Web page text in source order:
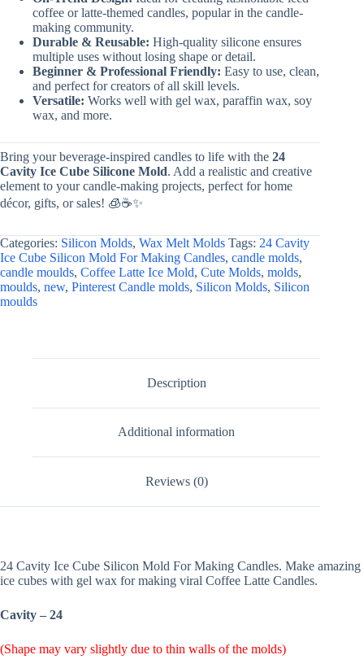
coffee or latte-themed candles, popular in the candle-
making community.
Durable & Reusable: High-quality silicone ensures
multiple uses without losing shape or detail.
Beginner & Professional Friendly: Easy to use, clean,
and perfect for creators of all skill levels.
Versatile: Works well with gel wax, paraffin wax, soy
wax, and more.
Bring your beverage-inspired candles to life with the 24
Cavity Ice Cube Silicone Mold. Add a realistic and creative
element to your candle-making projects, perfect for home
décor, gifts, or sales! 🧊☕✨
Categories: Silicon Molds, Wax Melt Molds Tags: 24 Cavity
Ice Cube Silicon Mold For Making Candles, candle molds,
candle moulds, Coffee Latte Ice Mold, Cute Molds, molds,
moulds, new, Pinterest Candle molds, Silicon Molds, Silicon
moulds
Description
Additional information
Reviews (0)
24 Cavity Ice Cube Silicon Mold For Making Candles. Make amazing
ice cubes with gel wax for making viral Coffee Latte Candles.
Cavity – 24
(Shape may vary slightly due to thin walls of the molds)